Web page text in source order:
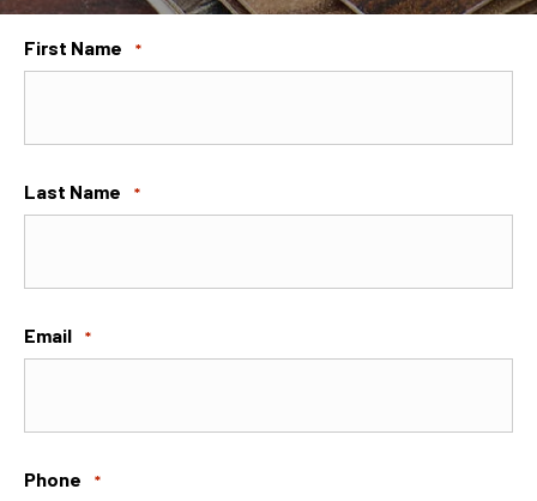
First Name *
Last Name *
Email *
Phone *